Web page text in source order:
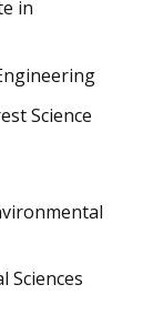
in
Science
Sciences